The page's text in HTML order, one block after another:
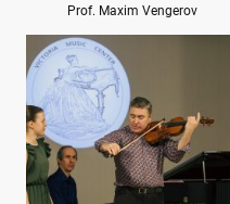
Prof. Maxim Vengerov